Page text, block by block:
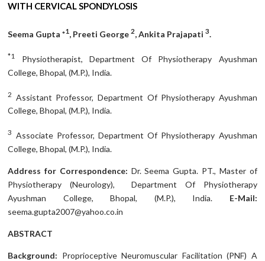
WITH CERVICAL SPONDYLOSIS
Seema Gupta *1, Preeti George2, Ankita Prajapati3.
*1
Physiotherapist, Department Of Physiotherapy Ayushman
College, Bhopal, (M.P.), India.
2
Assistant Professor, Department Of Physiotherapy Ayushman
College, Bhopal, (M.P.), India.
3 Associate Professor, Department Of Physiotherapy Ayushman
College, Bhopal, (M.P.), India.
Address for Correspondence: Dr. Seema Gupta. PT., Master of
Physiotherapy (Neurology), Department Of Physiotherapy
Ayushman College, Bhopal, (M.P.), India. E-Mail:
seema.gupta2007@yahoo.co.in
ABSTRACT
Background: Proprioceptive Neuromuscular Facilitation (PNF) A